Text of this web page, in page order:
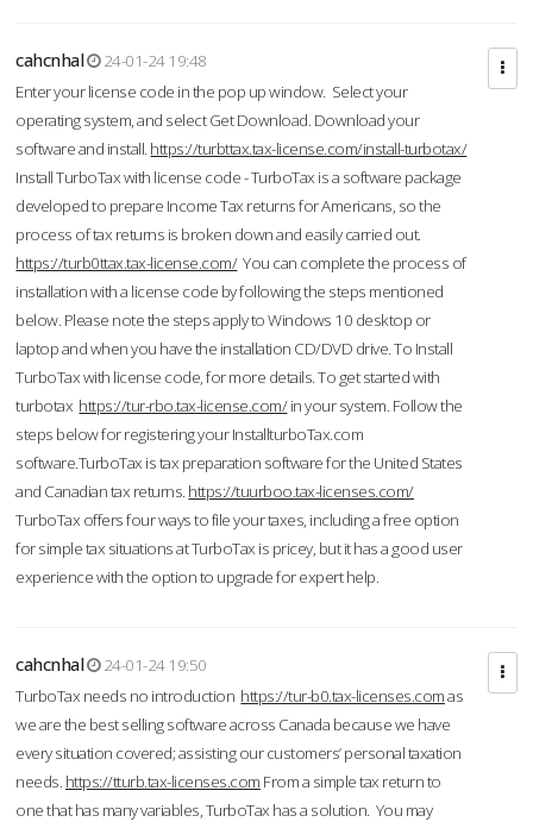
cahcnhal
24-01-24 19:48
Enter your license code in the pop up window. Select your
operating system, and select Get Download. Download your
software and install. https://turbttax.tax-license.com/install-turbotax/
Install TurboTax with license code - TurboTax is a software package
developed to prepare Income Tax returns for Americans, so the
process of tax returns is broken down and easily carried out.
https://turb0ttax.tax-license.com/You can complete the process of
installation with a license code by following the steps mentioned
below. Please note the steps apply to Windows 10 desktop or
laptop and when you have the installation CD/DVD drive. To Install
TurboTax with license code, for more details. To get started with
turbotax https://tur-rbo.tax-license.com/in your system. Follow the
steps below for registering your InstallturboTax.com
software.TurboTax is tax preparation software for the United States
and Canadian tax returns. https://tuurboo.tax-licenses.com/
TurboTax offers four ways to file your taxes, including a free option
for simple tax situations at TurboTax is pricey, but it has a good user
experience with the option to upgrade for expert help.
cahcnhal
24-01-24 19:50
TurboTax needs no introduction https://tur-b0.tax-licenses.comas
we are the best selling software across Canada because we have
every situation covered; assisting our customers’ personal taxation
needs. https://tturb.tax-licenses.com From a simple tax return to
one that has many variables, TurboTax has a solution. You may